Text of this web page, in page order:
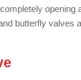
opening
butterfly valves